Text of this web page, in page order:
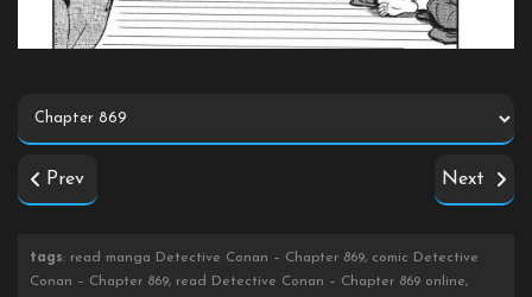
Prev Next
tags: read manga Detective Conan – Chapter 869, comic Detective
Conan – Chapter 869, read Detective Conan – Chapter 869 online,